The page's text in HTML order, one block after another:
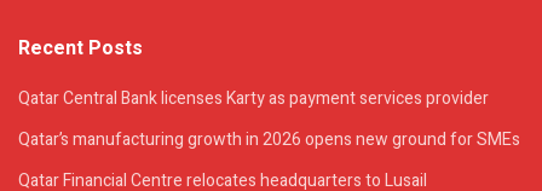
Recent Posts
Qatar Central Bank licenses Karty as payment services provider
Qatar’s manufacturing growth in 2026 opens new ground for SMEs
Qatar Financial Centre relocates headquarters to Lusail